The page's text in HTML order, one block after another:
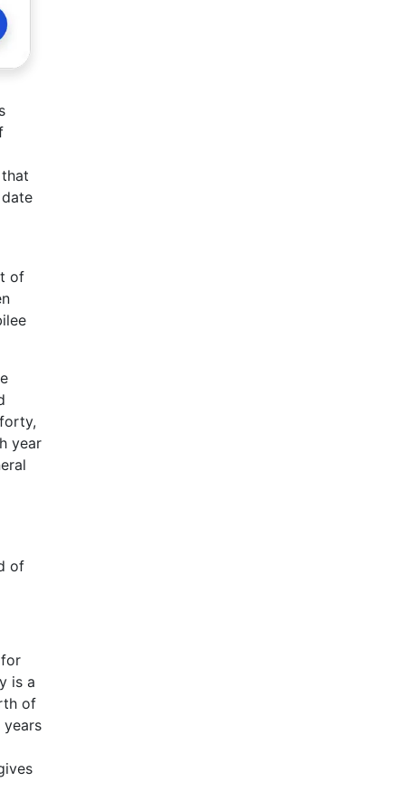
of
year
of
is a
of